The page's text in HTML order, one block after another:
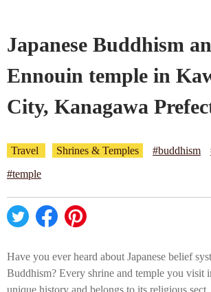
Contact
Japanese Buddhism
Ennouin temple in
City, Kanagawa
Travel Shrines & Temples #buddhism
#temple
Have you ever heard about Japanese belief
Buddhism? Every shrine and temple you visit in Japan has its own
unique history and belongs to its religious sect. Whether it’s a